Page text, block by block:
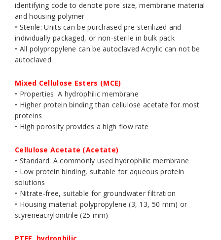
identifying code to denote pore size, membrane material
and housing polymer
• Sterile: Units can be purchased pre-sterilized and
individually packaged, or non-sterile in bulk pack
• All polypropylene can be autoclaved Acrylic can not be
autoclaved
Mixed Cellulose Esters (MCE)
• Properties: A hydrophilic membrane
• Higher protein binding than cellulose acetate for most
proteins
• High porosity provides a high flow rate
Cellulose Acetate (Acetate)
• Standard: A commonly used hydrophilic membrane
• Low protein binding, suitable for aqueous protein
solutions
• Nitrate-free, suitable for groundwater filtration
• Housing material: polypropylene (3, 13, 50 mm) or
styreneacrylonitrile (25 mm)